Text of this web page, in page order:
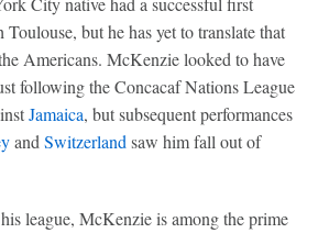
Toulouse, but he has yet to translate that
Americans. McKenzie looked to have
following the Concacaf Nations League
Jamaica, but subsequent performances
and Switzerland saw him fall out of
league, McKenzie is among the prime